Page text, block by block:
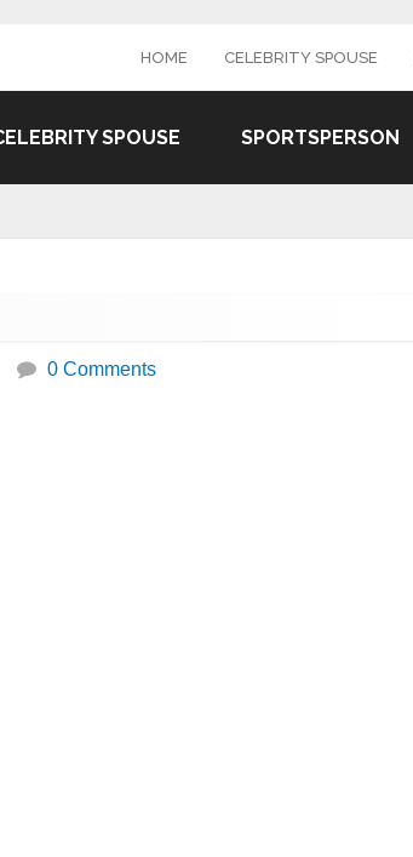
HOME CELEBRITY SPOUSE
SPOUSE SPORTSPERSON
0 Comments